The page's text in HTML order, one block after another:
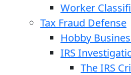
Worker
Tax Fraud Defense
Hobby
IRS
The IRS